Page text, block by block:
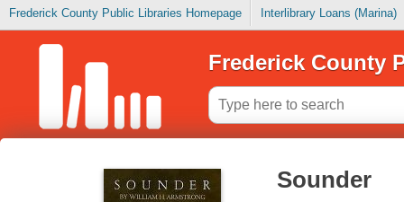
Frederick County Public Libraries Homepage Interlibrary Loans (Marina)
Frederick County
Sounder